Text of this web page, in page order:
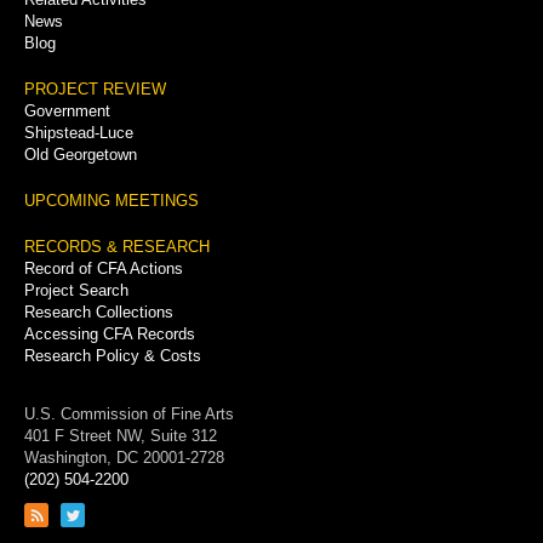
News
Blog
PROJECT REVIEW
Government
Shipstead-Luce
Old Georgetown
UPCOMING MEETINGS
RECORDS & RESEARCH
Record of CFA Actions
Project Search
Research Collections
Accessing CFA Records
Research Policy & Costs
U.S. Commission of Fine Arts
401 F Street NW, Suite 312
Washington, DC 20001-2728
(202) 504-2200
Link
Link